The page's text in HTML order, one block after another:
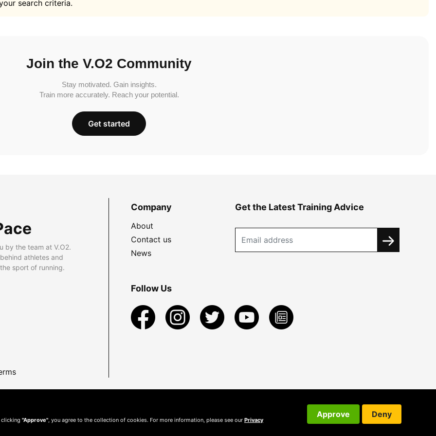
search criteria.
Join the V.O2 Community
Stay motivated. Gain insights.
Train more accurately. Reach your potential.
Get started
by the team at V.O2.
athletes and
sport of running.
Company
About
Contact us
News
Get the Latest Training Advice
Follow Us
clicking "Approve", you agree to the collection of cookies. For more information, please see our Privacy
Approve Deny